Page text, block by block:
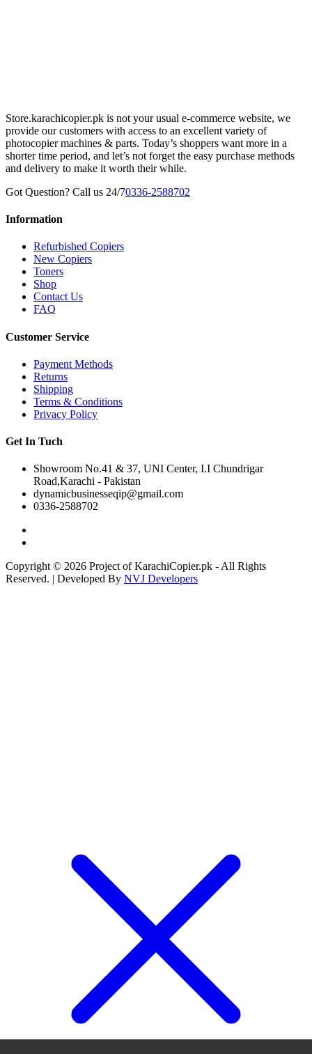
Store.karachicopier.pk is not your usual e-commerce website, we
provide our customers with access to an excellent variety of
photocopier machines & parts. Today’s shoppers want more in a
shorter time period, and let’s not forget the easy purchase methods
and delivery to make it worth their while.
Got Question? Call us 24/70336-2588702
Information
Refurbished Copiers
New Copiers
Toners
Shop
Contact Us
FAQ
Customer Service
Payment Methods
Returns
Shipping
Terms & Conditions
Privacy Policy
Get In Tuch
Showroom No.41 & 37, UNI Center, I.I Chundrigar
Road,Karachi - Pakistan
dynamicbusinesseqip@gmail.com
0336-2588702
Copyright © 2026 Project of KarachiCopier.pk - All Rights
Reserved. | Developed By NVJ Developers